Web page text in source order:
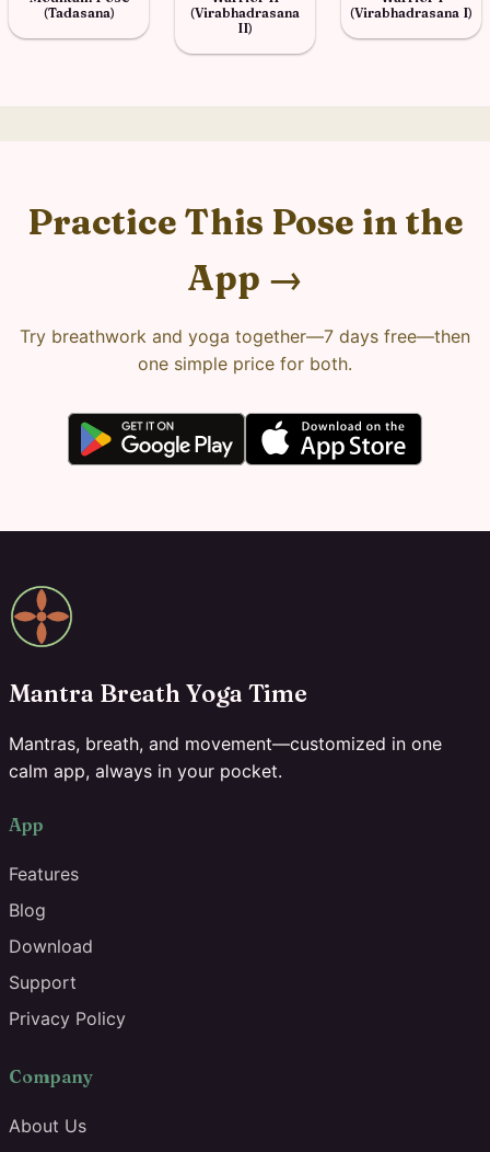
(Tadasana)
(Virabhadrasana
II)
(Virabhadrasana I)
Practice This Pose in the
App →
Try breathwork and yoga together—7 days free—then
one simple price for both.
Mantra Breath Yoga Time
Mantras, breath, and movement—customized in one
calm app, always in your pocket.
App
Features
Blog
Download
Support
Privacy Policy
Company
About Us